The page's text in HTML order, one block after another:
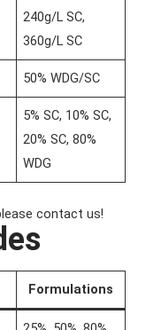
240g/L SC,
360g/L SC
50% WDG/SC
5% SC, 10% SC,
20% SC, 80%
WDG
contact us!
Formulations